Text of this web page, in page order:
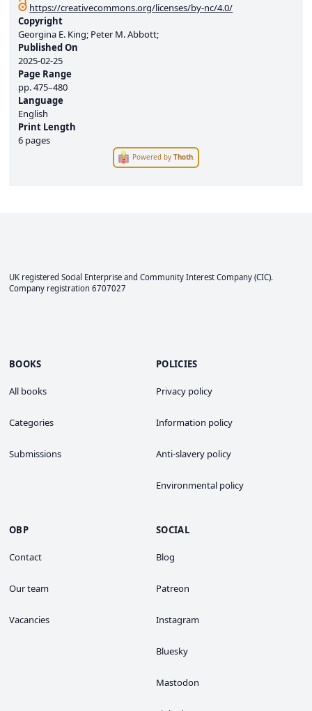
https://creativecommons.org/licenses/by-nc/4.0/
Copyright
Georgina E. King; Peter M. Abbott;
Published On
2025-02-25
Page Range
pp.475–480
Language
English
Print Length
6 pages
Powered byThoth
UK registered Social Enterprise and Community Interest Company (CIC).
Company registration 6707027
BOOKS
All books
Categories
Submissions
POLICIES
Privacy policy
Information policy
Anti-slavery policy
Environmental policy
OBP
Contact
Our team
Vacancies
SOCIAL
Blog
Patreon
Instagram
Bluesky
Mastodon